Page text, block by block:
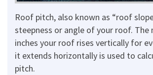
Roof pitch, also known as “roof
steepness or angle of your roof. The
inches your roof rises vertically for
it extends horizontally is used to
pitch.